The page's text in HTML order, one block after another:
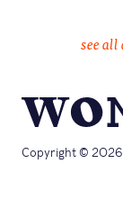
see
Copyright © 2026